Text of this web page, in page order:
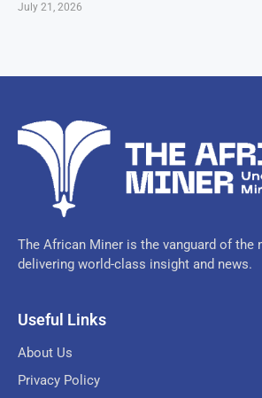
July 21, 2026
The African Miner is the vanguard of the
delivering world-class insight and news.
Useful Links
About Us
Privacy Policy